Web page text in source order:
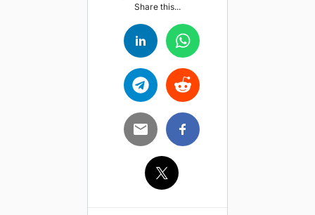
Share this...